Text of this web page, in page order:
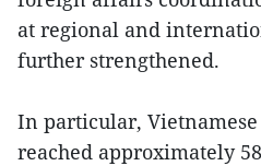
at regional and
further strengthened.
In particular,
reached approximately